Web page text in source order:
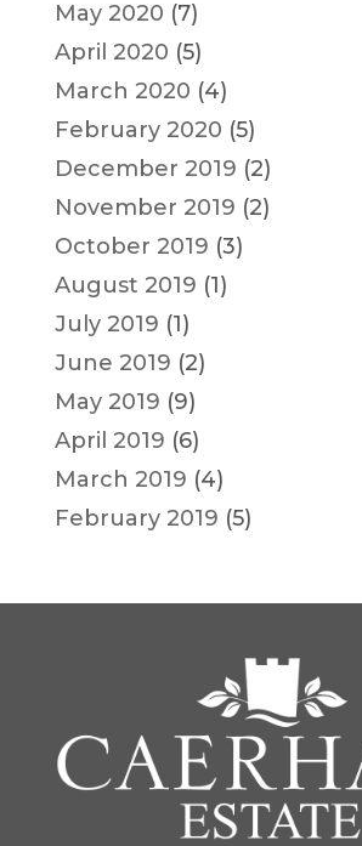
May 2020 (7)
April 2020 (5)
March 2020 (4)
February 2020 (5)
December 2019 (2)
November 2019 (2)
October 2019 (3)
August 2019 (1)
July 2019 (1)
June 2019 (2)
May 2019 (9)
April 2019 (6)
March 2019 (4)
February 2019 (5)